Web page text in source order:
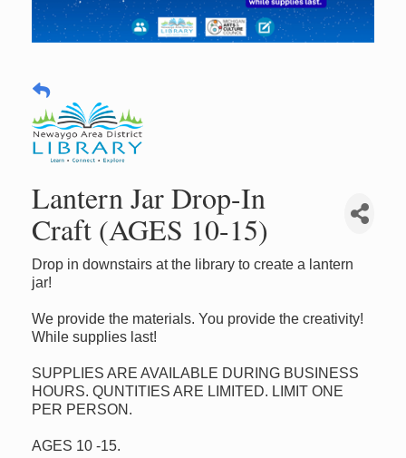
Lantern Jar Drop-In
Craft (AGES 10-15)
Drop in downstairs at the library to create a lantern
jar!
We provide the materials. You provide the creativity!
While supplies last!
SUPPLIES ARE AVAILABLE DURING BUSINESS
HOURS. QUNTITIES ARE LIMITED. LIMIT ONE
PER PERSON.
AGES 10 -15.